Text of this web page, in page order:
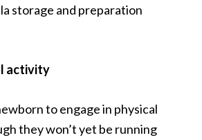
storage and preparation
activity
to engage in physical
they won’t yet be running